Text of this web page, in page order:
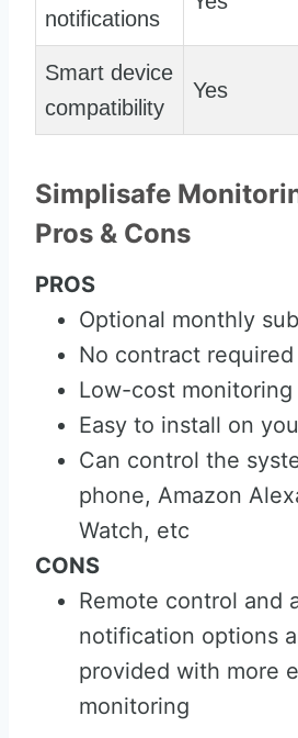
notifications
Smart device
compatibility
Yes
Simplisafe
Pros & Cons
PROS
Optional monthly
No contract required
Low-cost monitoring
Easy to install on
Can control the
phone, Amazon
Watch, etc
CONS
Remote control and
notification options
provided with more
monitoring